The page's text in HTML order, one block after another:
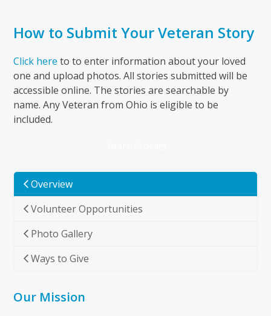
go
the
first
slide
How to Submit Your Veteran Story
Click hereto to enter information about your loved
one and upload photos. All stories submitted will be
accessible online. The stories are searchable by
name. Any Veteran from Ohio is eligible to be
included.
Overview
Volunteer Opportunities
Photo Gallery
Ways to Give
Our Mission